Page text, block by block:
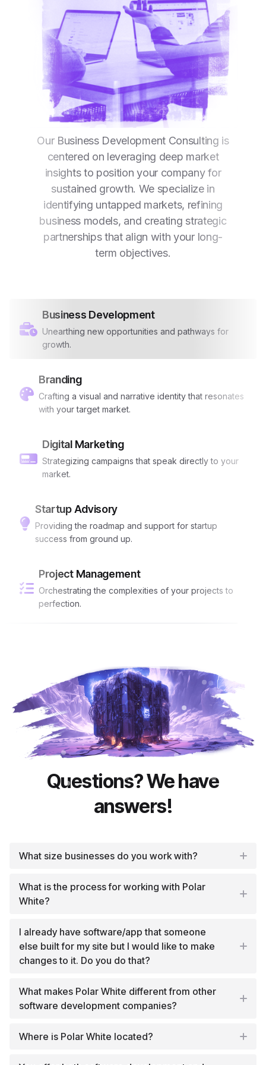
Our Business Development Consulting is
centered on leveraging deep market
insights to position your company for
sustained growth. We specialize in
identifying untapped markets, refining
business models, and creating strategic
partnerships that align with your long-
term objectives.
Business Development
Unearthing new opportunities and pathways for
growth.
Branding
Crafting a visual and narrative identity that resonates
with your target market.
Digital Marketing
Strategizing campaigns that speak directly to your
market.
Startup Advisory
Providing the roadmap and support for startup
success from ground up.
Project Management
Orchestrating the complexities of your projects to
perfection.
Questions? We have
answers!
What size businesses do you work with?
What is the process for working with Polar
White?
I already have software/app that someone
else built for my site but I would like to make
changes to it. Do you do that?
What makes Polar White different from other
software development companies?
Where is Polar White located?